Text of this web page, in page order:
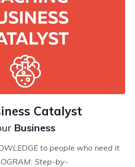
Catalyst
Business
to people who need it
Step-by-